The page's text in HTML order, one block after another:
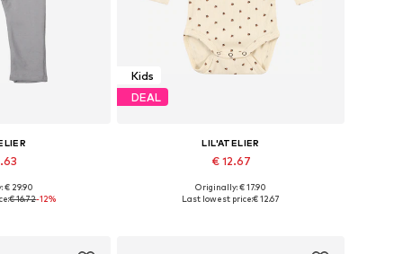
68, 74, 80, 86
€ 29.90
€ 16.72-12%
Kids
DEAL
LIL'ATELIER
€ 12.67
Available in many sizes
Originally: € 17.90
Last lowest price:€ 12.67